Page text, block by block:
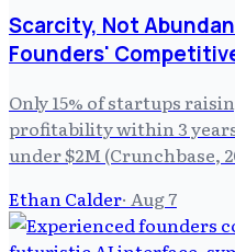
Scarcity, Not
Founders'
Only 15% of startups
profitability within 3
under $2M (Crunchbase,
Ethan Calder· Aug 7